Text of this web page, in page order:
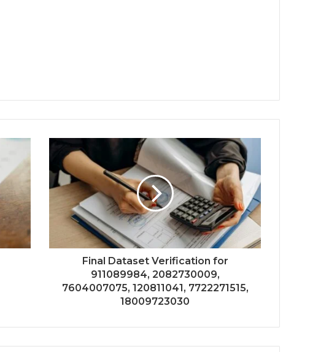
Final Dataset Verification for
911089984, 2082730009,
7604007075, 120811041, 7722271515,
18009723030